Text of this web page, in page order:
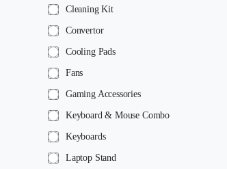
Cleaning Kit
Convertor
Cooling Pads
Fans
Gaming Accessories
Keyboard & Mouse Combo
Keyboards
Laptop Stand